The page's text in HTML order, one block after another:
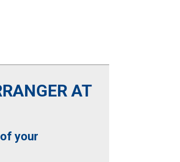
AT
your